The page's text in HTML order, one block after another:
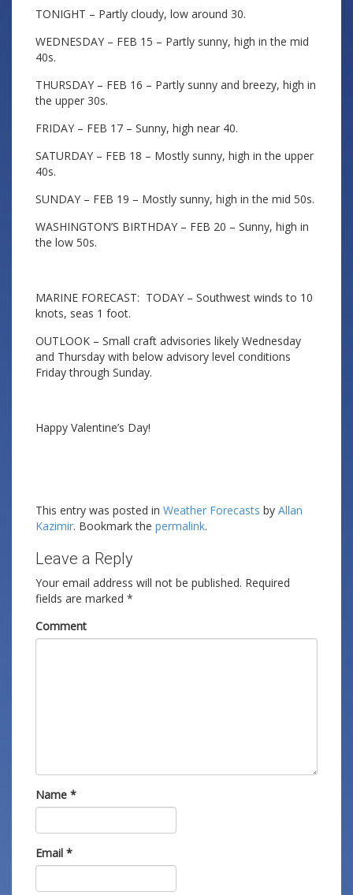
TONIGHT – Partly cloudy, low around 30.
WEDNESDAY – FEB 15 – Partly sunny, high in the mid
40s.
THURSDAY – FEB 16 – Partly sunny and breezy, high in
the upper 30s.
FRIDAY – FEB 17 – Sunny, high near 40.
SATURDAY – FEB 18 – Mostly sunny, high in the upper
40s.
SUNDAY – FEB 19 – Mostly sunny, high in the mid 50s.
WASHINGTON’S BIRTHDAY – FEB 20 – Sunny, high in
the low 50s.
MARINE FORECAST: TODAY – Southwest winds to 10
knots, seas 1 foot.
OUTLOOK – Small craft advisories likely Wednesday
and Thursday with below advisory level conditions
Friday through Sunday.
Happy Valentine’s Day!
This entry was posted in Weather Forecasts by Allan
Kazimir. Bookmark the permalink.
Leave a Reply
Your email address will not be published. Required
fields are marked *
Comment
Name *
Email *